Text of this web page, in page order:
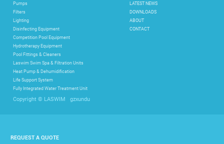
Pumps
Filters
Lighting
Disinfecting Equipment
Competition Pool Equipment
Hydrotherapy Equipment
Pool Fittings & Cleaners
Laswim Swim Spa & Filtration Units
Heat Pump & Dehumidification
Life Support System
Fully Integrated Water Treatment Unit
LATEST NEWS
DOWNLOADS
ABOUT
CONTACT
Copyright © LASWIM gzxundu
REQUEST A QUOTE